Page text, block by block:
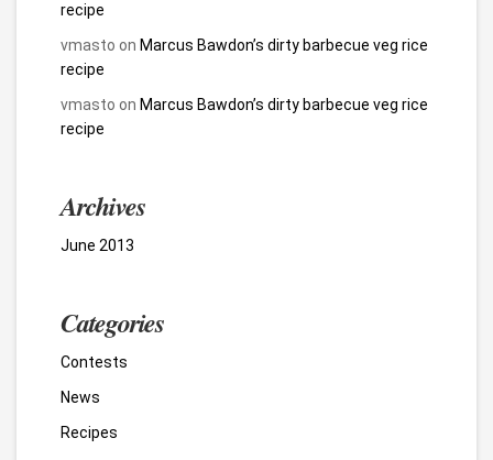
recipe
vmasto on Marcus Bawdon’s dirty barbecue veg rice
recipe
vmasto on Marcus Bawdon’s dirty barbecue veg rice
recipe
Archives
June 2013
Categories
Contests
News
Recipes